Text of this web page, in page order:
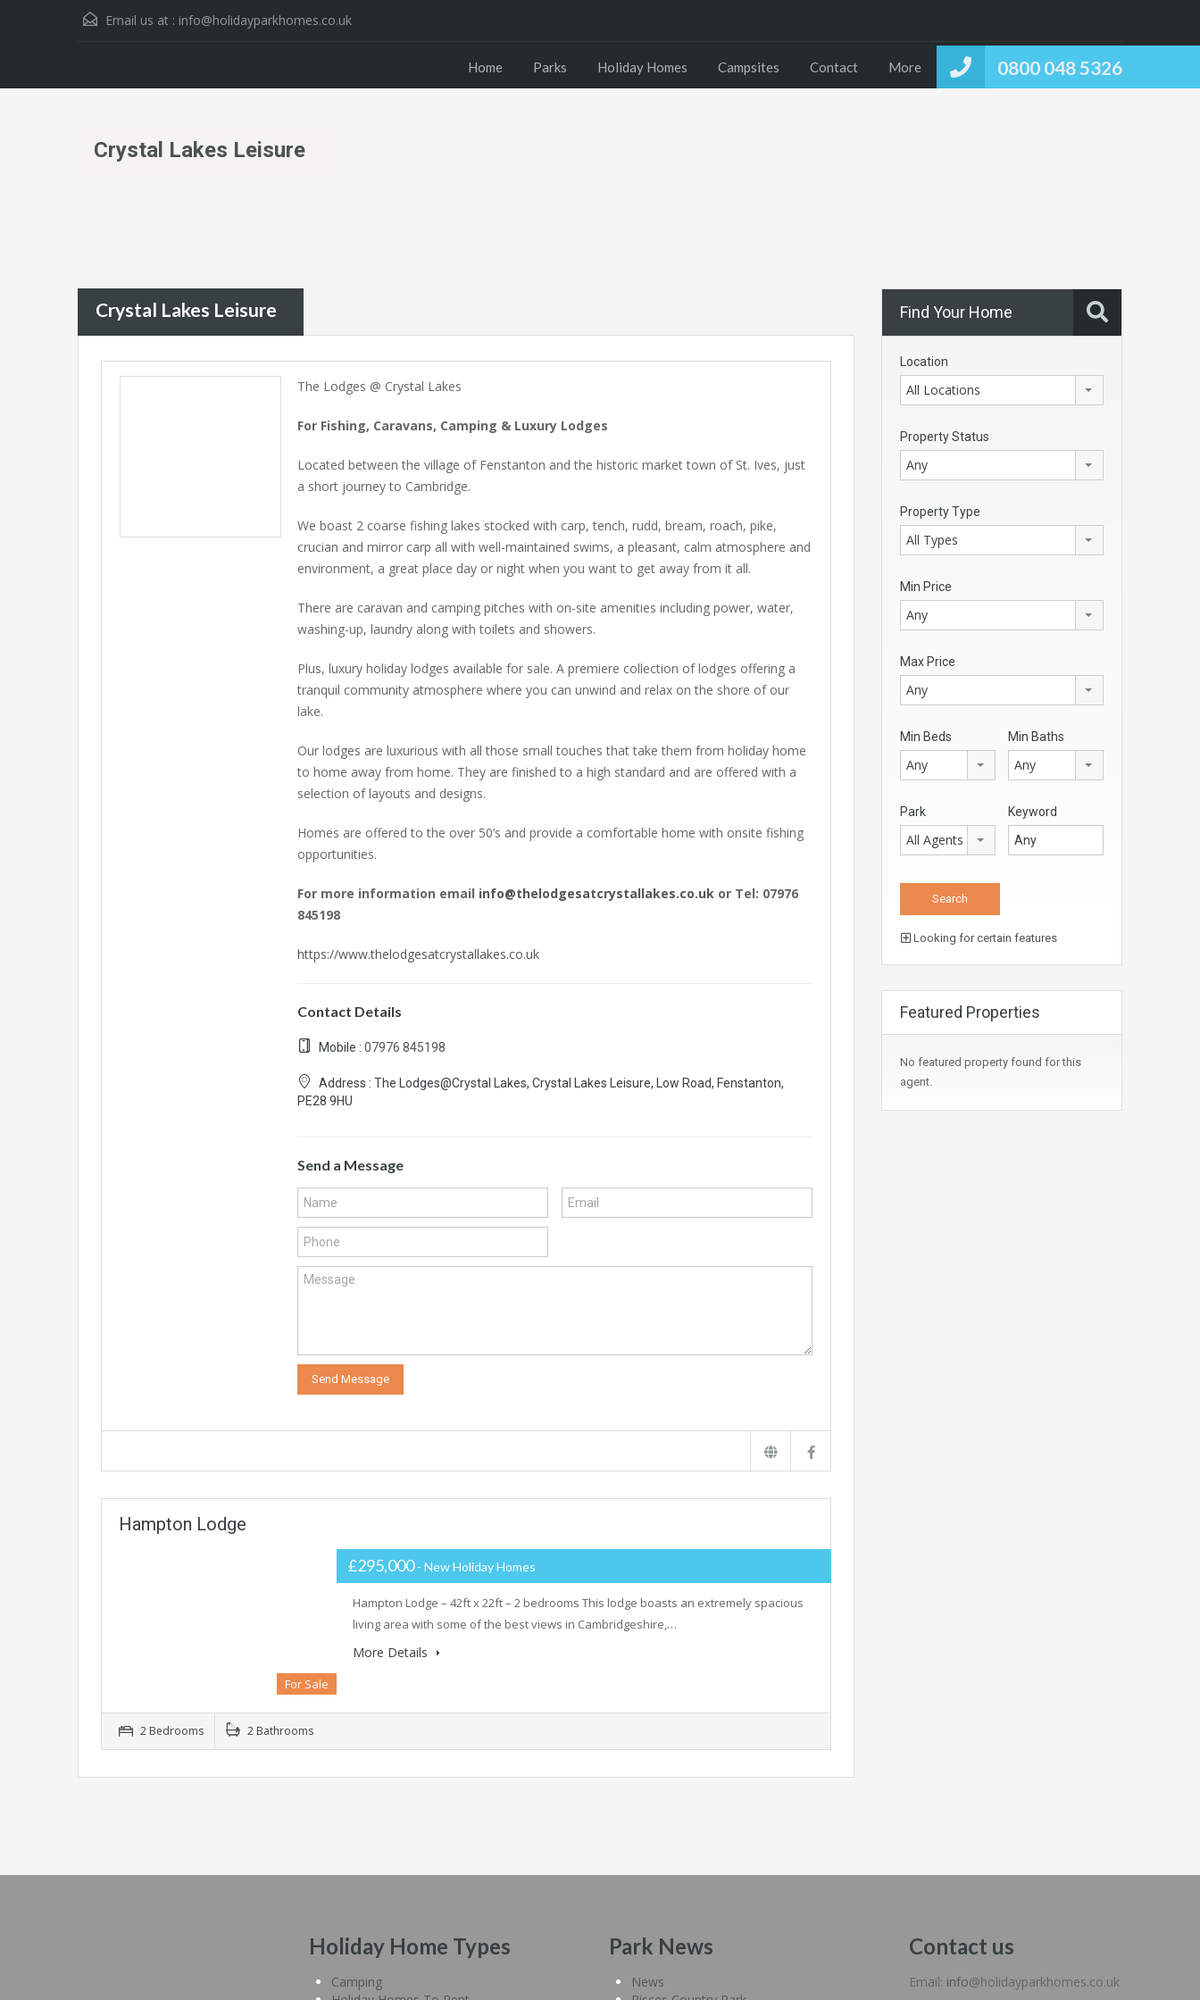
Email us at : info@holidayparkhomes.co.uk
0800 048 5326
Home Parks Holiday Homes Campsites Contact More
Crystal Lakes Leisure
Crystal Lakes Leisure
The Lodges @ Crystal Lakes
For Fishing, Caravans, Camping & Luxury Lodges
Located between the village of Fenstanton and the historic market town of St. Ives, just
a short journey to Cambridge.
We boast 2 coarse fishing lakes stocked with carp, tench, rudd, bream, roach, pike,
crucian and mirror carp all with well-maintained swims, a pleasant, calm atmosphere and
environment, a great place day or night when you want to get away from it all.
There are caravan and camping pitches with on-site amenities including power, water,
washing-up, laundry along with toilets and showers.
Plus, luxury holiday lodges available for sale. A premiere collection of lodges offering a
tranquil community atmosphere where you can unwind and relax on the shore of our
lake.
Our lodges are luxurious with all those small touches that take them from holiday home
to home away from home. They are finished to a high standard and are offered with a
selection of layouts and designs.
Homes are offered to the over 50’s and provide a comfortable home with onsite fishing
opportunities.
For more information email info@thelodgesatcrystallakes.co.uk or Tel: 07976
845198
https://www.thelodgesatcrystallakes.co.uk
Contact Details
Mobile : 07976 845198
Address : The Lodges@Crystal Lakes, Crystal Lakes Leisure, Low Road, Fenstanton,
PE28 9HU
Send a Message
Hampton Lodge
For Sale
£295,000- New Holiday Homes
Hampton Lodge – 42ft x 22ft – 2 bedrooms This lodge boasts an extremely spacious
living area with some of the best views in Cambridgeshire,…
More Details
2 Bedrooms 2 Bathrooms
Find Your Home
Location
All Locations
Property Status
Any
Property Type
All Types
Min Price
Any
Max Price
Any
Min Beds
Any
Min Baths
Any
Park
All Agents
Keyword
Looking for certain features
Featured Properties
No featured property found for this
agent.
Holiday Home Types
Camping
Park News
News
Contact us
Email: info@holidayparkhomes.co.uk